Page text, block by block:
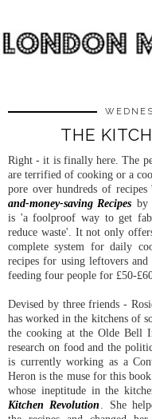
THE
Right - it is finally here. The
are terrified of cooking or a
pore over hundreds of recipes
and-money-saving Recipes by
is 'a foolproof way to get
reduce waste'. It not only
complete system for daily
recipes for using leftovers
feeding four people for £50-
Devised by three friends -
has worked in the kitchens of
the cooking at the Olde Bell
research on food and the
is currently working as a
Heron is the muse for this
whose ineptitude in the
Kitchen Revolution. She he